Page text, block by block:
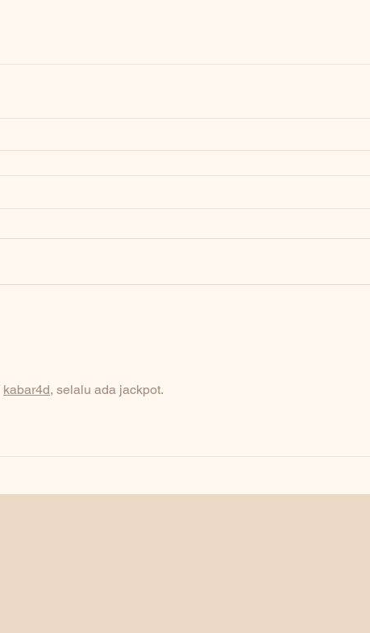
kabar4d, selalu ada jackpot.